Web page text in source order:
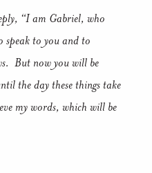
“I am Gabriel, who
speak to you and to
But now you will be
the day these things take
my words, which will be